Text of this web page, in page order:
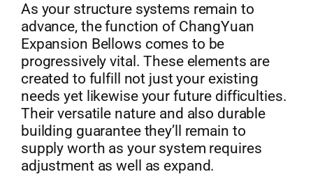
As your structure systems remain to
advance, the function of ChangYuan
Expansion Bellows comes to be
progressively vital. These elements are
created to fulfill not just your existing
needs yet likewise your future difficulties.
Their versatile nature and also durable
building guarantee they’ll remain to
supply worth as your system requires
adjustment as well as expand.